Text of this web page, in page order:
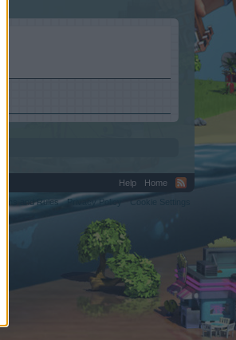
Help
Home
and Rules
Privacy Policy Cookie Settings